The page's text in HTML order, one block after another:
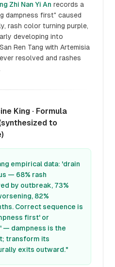
Zhi Nan Yi An records a
dampness first" caused
rash color turning purple,
developing into
Ren Tang with Artemisia
resolved and rashes
King · Formula
to
empirical data: 'drain
— 68% rash
by outbreak, 73%
82%
Correct sequence is
first' or
— dampness is the
transform its
exits outward."